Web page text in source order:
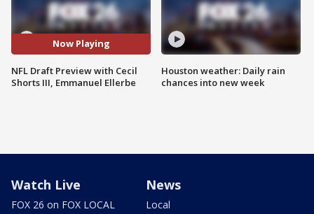
Now Playing
NFL Draft Preview with Cecil
Shorts III, Emmanuel Ellerbe
Houston weather: Daily rain
chances into new week
Watch Live
FOX 26 on FOX LOCAL
News
Local